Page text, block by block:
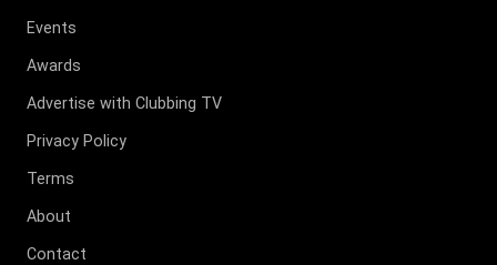
Events
Awards
Advertise with Clubbing TV
Privacy Policy
Terms
About
Contact